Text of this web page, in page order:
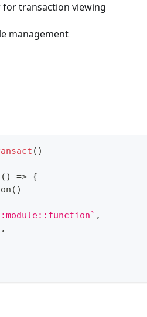
transaction viewing
management
( )
( ) => {
( )
` ,
,